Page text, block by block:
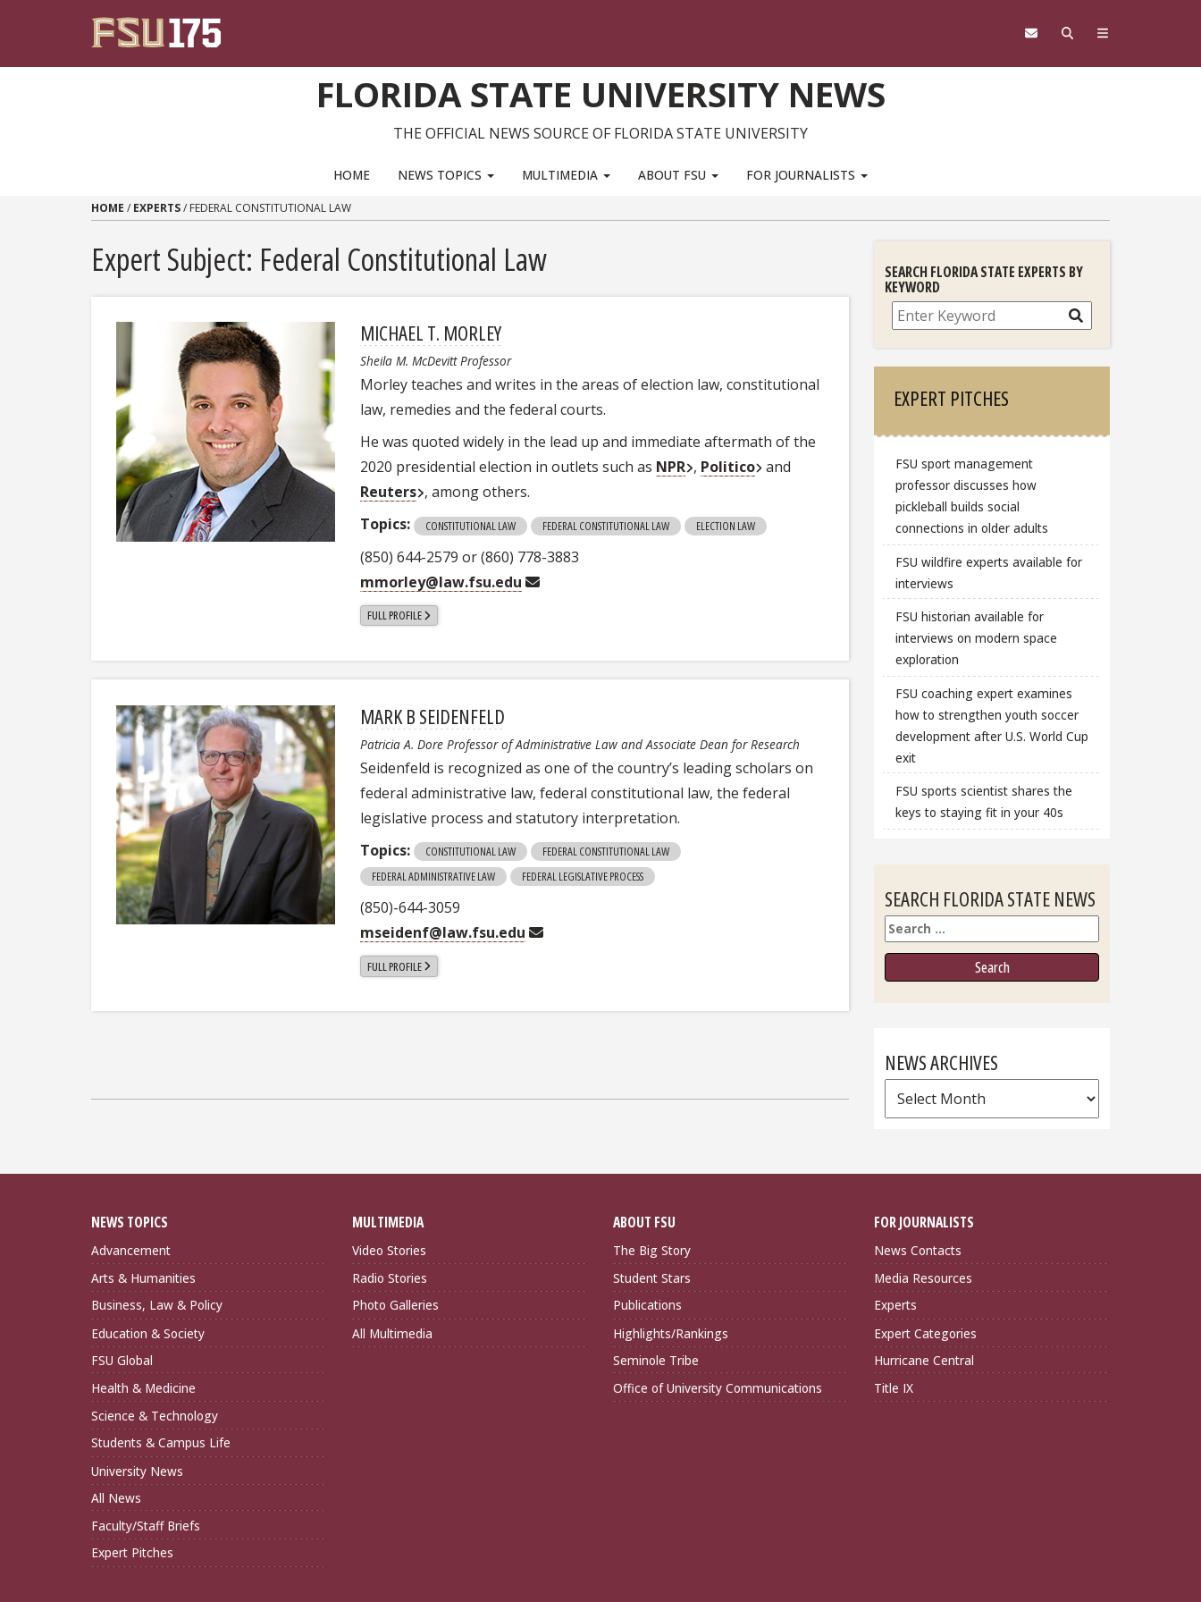
FLORIDA STATE UNIVERSITY NEWS
THE OFFICIAL NEWS SOURCE OF FLORIDA STATE UNIVERSITY
HOME NEWS TOPICS MULTIMEDIA ABOUT FSU FOR JOURNALISTS
HOME / EXPERTS/ FEDERAL CONSTITUTIONAL LAW
Expert Subject: Federal Constitutional Law
MICHAEL T. MORLEY
Sheila M. McDevitt Professor
Morley teaches and writes in the areas of election law, constitutional
law, remedies and the federal courts.
He was quoted widely in the lead up and immediate aftermath of the
2020 presidential election in outlets such as NPR , Politico and
Reuters , among others.
Topics:
CONSTITUTIONAL LAW FEDERAL CONSTITUTIONAL LAW ELECTION LAW
(850) 644-2579 or (860) 778-3883
mmorley@law.fsu.edu
FULL PROFILE
MARK B SEIDENFELD
Patricia A. Dore Professor of Administrative Law and Associate Dean for Research
Seidenfeld is recognized as one of the country’s leading scholars on
federal administrative law, federal constitutional law, the federal
legislative process and statutory interpretation.
Topics:
CONSTITUTIONAL LAW
FEDERAL CONSTITUTIONAL LAW
FEDERAL ADMINISTRATIVE LAW
FEDERAL LEGISLATIVE PROCESS
(850)-644-3059
mseidenf@law.fsu.edu
FULL PROFILE
SEARCH FLORIDA STATE EXPERTS BY
KEYWORD
Search
EXPERT PITCHES
FSU sport management
professor discusses how
pickleball builds social
connections in older adults
FSU wildfire experts available for
interviews
FSU historian available for
interviews on modern space
exploration
FSU coaching expert examines
how to strengthen youth soccer
development after U.S. World Cup
exit
FSU sports scientist shares the
keys to staying fit in your 40s
SEARCH FLORIDA STATE NEWS
Search
NEWS ARCHIVES
News
Archives
NEWS TOPICS
Advancement
Arts & Humanities
Business, Law & Policy
Education & Society
FSU Global
Health & Medicine
Science & Technology
Students & Campus Life
University News
All News
Faculty/Staff Briefs
Expert Pitches
MULTIMEDIA
Video Stories
Radio Stories
Photo Galleries
All Multimedia
ABOUT FSU
The Big Story
Student Stars
Publications
Highlights/Rankings
Seminole Tribe
Office of University Communications
FOR JOURNALISTS
News Contacts
Media Resources
Experts
Expert Categories
Hurricane Central
Title IX